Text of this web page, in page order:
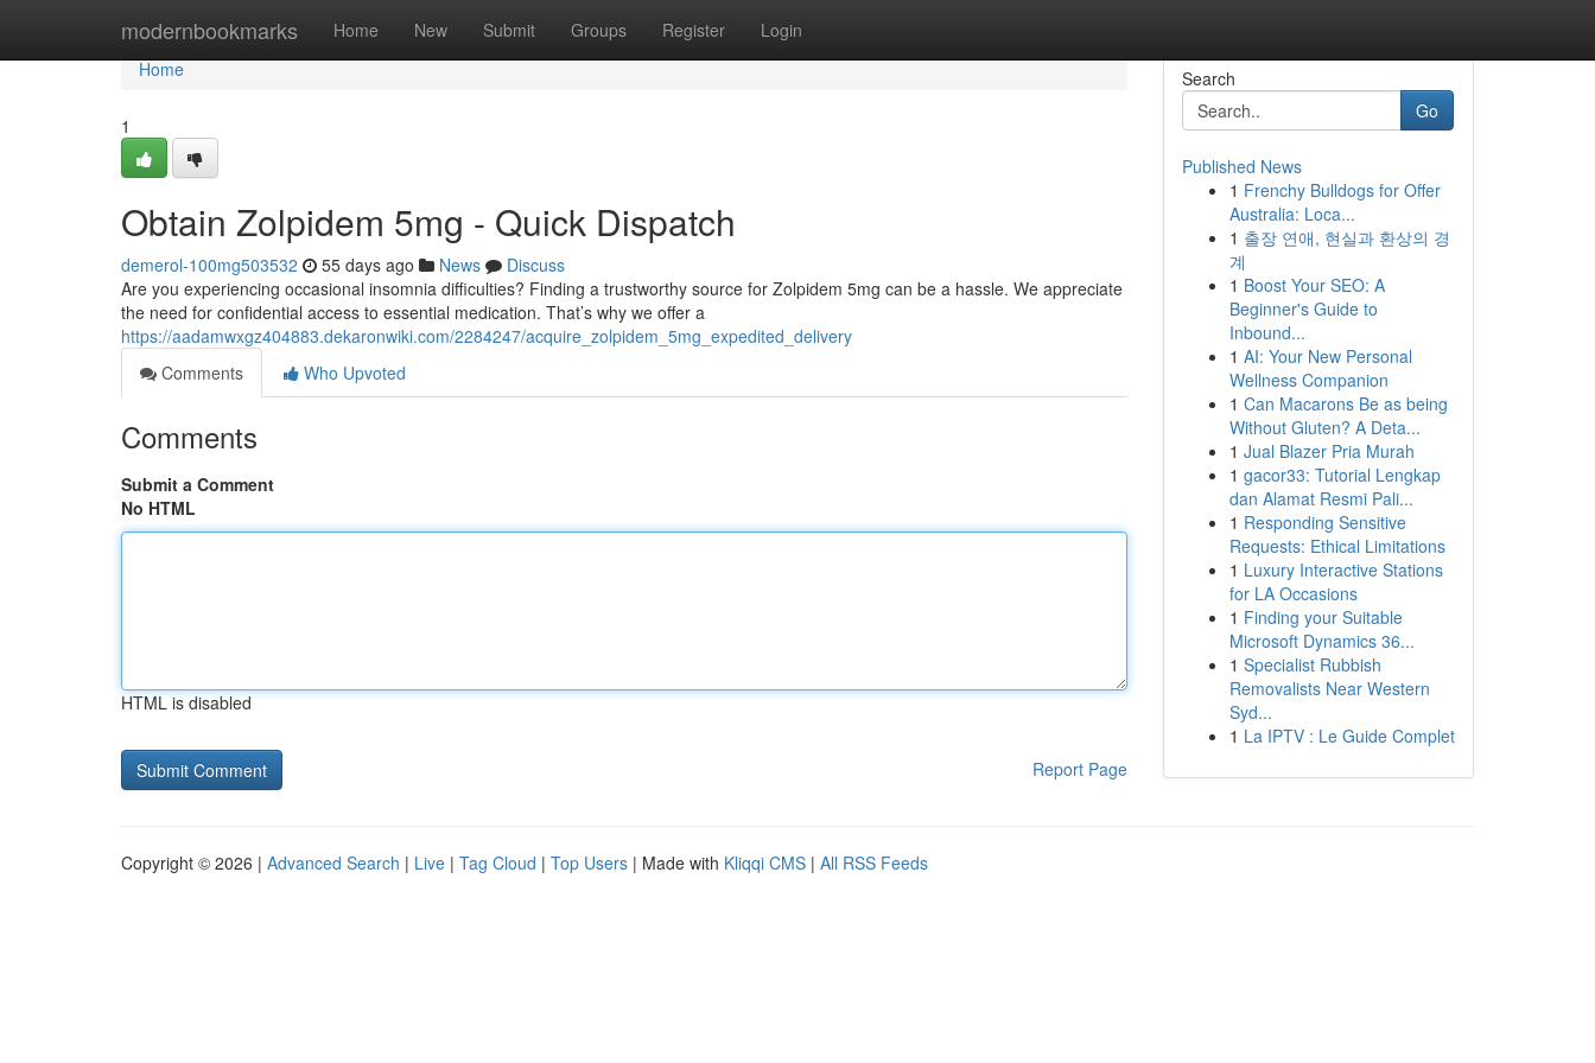
modernbookmarks Home New Submit Groups Register Login
Home
Home
1
Obtain Zolpidem 5mg - Quick Dispatch
demerol-100mg503532 55 days ago News
Discuss
Are you experiencing occasional insomnia difficulties? Finding a trustworthy source for Zolpidem 5mg can be a hassle. We appreciate
the need for confidential access to essential medication. That’s why we offer a
https://aadamwxgz404883.dekaronwiki.com/2284247/acquire_zolpidem_5mg_expedited_delivery
Comments
Who Upvoted
Comments
Submit a Comment
No HTML
HTML is disabled
Report Page
Search
Go
Published News
1 Frenchy Bulldogs for Offer
Australia: Loca...
1 출장 연애, 현실과 환상의 경
계
1 Boost Your SEO: A
Beginner's Guide to
Inbound...
1 AI: Your New Personal
Wellness Companion
1 Can Macarons Be as being
Without Gluten? A Deta...
1 Jual Blazer Pria Murah
1 gacor33: Tutorial Lengkap
dan Alamat Resmi Pali...
1 Responding Sensitive
Requests: Ethical Limitations
1 Luxury Interactive Stations
for LA Occasions
1 Finding your Suitable
Microsoft Dynamics 36...
1 Specialist Rubbish
Removalists Near Western
Syd...
1 La IPTV : Le Guide Complet
Copyright © 2026 | Advanced Search | Live | Tag Cloud | Top Users | Made with Kliqqi CMS | All RSS Feeds